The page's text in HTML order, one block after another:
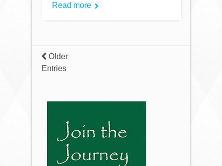
Read more
Older
Entries